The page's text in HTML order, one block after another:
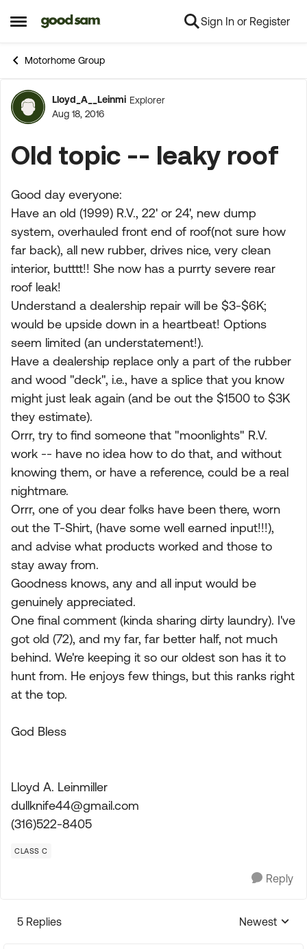
Open Side Menu
Skip to content Sign In or Register
Motorhome Group
Forum Discussion
Lloyd_A__Leinmi Explorer
Aug 18, 2016
Old topic -- leaky roof
Good day everyone:
Have an old (1999) R.V., 22' or 24', new dump
system, overhauled front end of roof(not sure how
far back), all new rubber, drives nice, very clean
interior, butttt!! She now has a purrty severe rear
roof leak!
Understand a dealership repair will be $3-$6K;
would be upside down in a heartbeat! Options
seem limited (an understatement!).
Have a dealership replace only a part of the rubber
and wood "deck", i.e., have a splice that you know
might just leak again (and be out the $1500 to $3K
they estimate).
Orrr, try to find someone that "moonlights" R.V.
work -- have no idea how to do that, and without
knowing them, or have a reference, could be a real
nightmare.
Orrr, one of you dear folks have been there, worn
out the T-Shirt, (have some well earned input!!!),
and advise what products worked and those to
stay away from.
Goodness knows, any and all input would be
genuinely appreciated.
One final comment (kinda sharing dirty laundry). I've
got old (72), and my far, far better half, not much
behind. We're keeping it so our oldest son has it to
hunt from. He enjoys few things, but this ranks right
at the top.
God Bless
Lloyd A. Leinmiller
dullknife44@gmail.com
(316)522-8405
CLASS C
Reply
5 Replies
Replies
Newest